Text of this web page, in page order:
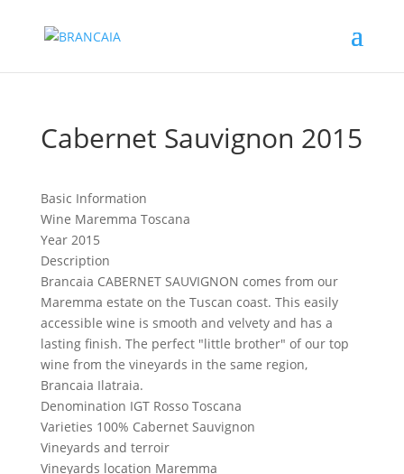
Cabernet Sauvignon 2015
Basic Information
Wine Maremma Toscana
Year2015
Description
Brancaia CABERNET SAUVIGNON comes from our
Maremma estate on the Tuscan coast. This easily
accessible wine is smooth and velvety and has a
lasting finish. The perfect "little brother" of our top
wine from the vineyards in the same region,
Brancaia Ilatraia.
Denomination IGT Rosso Toscana
Varieties 100% Cabernet Sauvignon
Vineyards and terroir
Vineyards location Maremma